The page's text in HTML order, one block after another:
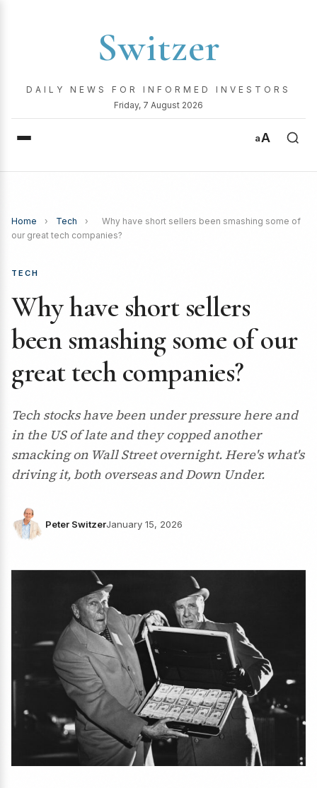
Switzer
DAILY NEWS FOR INFORMED INVESTORS
Friday, 7 August 2026
aA
Home › Tech ›
Why have short sellers been smashing some of
our great tech companies?
TECH
Why have short sellers
been smashing some of our
great tech companies?
Tech stocks have been under pressure here and
in the US of late and they copped another
smacking on Wall Street overnight. Here's what's
driving it, both overseas and Down Under.
Peter SwitzerJanuary 15, 2026